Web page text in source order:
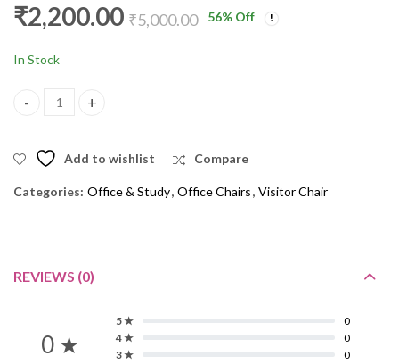
Visitors Chair VC4018
Visitor Chair VC 4025
₹2,200.00 ₹5,000.00 56% Off
In Stock
Visitors Chair 4019 EG11 quantity
Add to wishlist Compare
Categories: Office & Study, Office Chairs, Visitor Chair
REVIEWS (0)
0 ★
5 ★
0
4 ★
0
3 ★
0